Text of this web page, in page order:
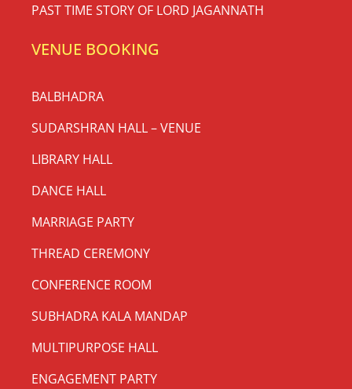
PAST TIME STORY OF LORD JAGANNATH
VENUE BOOKING
BALBHADRA
SUDARSHRAN HALL – VENUE
LIBRARY HALL
DANCE HALL
MARRIAGE PARTY
THREAD CEREMONY
CONFERENCE ROOM
SUBHADRA KALA MANDAP
MULTIPURPOSE HALL
ENGAGEMENT PARTY